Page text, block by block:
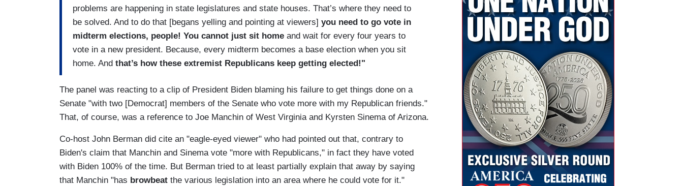
problems are happening in state legislatures and state houses. That’s where they need to
be solved. And to do that [begans yelling and pointing at viewers] you need to go vote in
midterm elections, people! You cannot just sit home and wait for every four years to
vote in a new president. Because, every midterm becomes a base election when you sit
home. And that’s how these extremist Republicans keep getting elected!"
The panel was reacting to a clip of President Biden blaming his failure to get things done on a
Senate "with two [Democrat] members of the Senate who vote more with my Republican friends."
That, of course, was a reference to Joe Manchin of West Virginia and Kyrsten Sinema of Arizona.
Co-host John Berman did cite an "eagle-eyed viewer" who had pointed out that, contrary to
Biden's claim that Manchin and Sinema vote "more with Republicans," in fact they have voted
with Biden 100% of the time. But Berman tried to at least partially explain that away by saying
that Manchin "has browbeat the various legislation into an area where he could vote for it."